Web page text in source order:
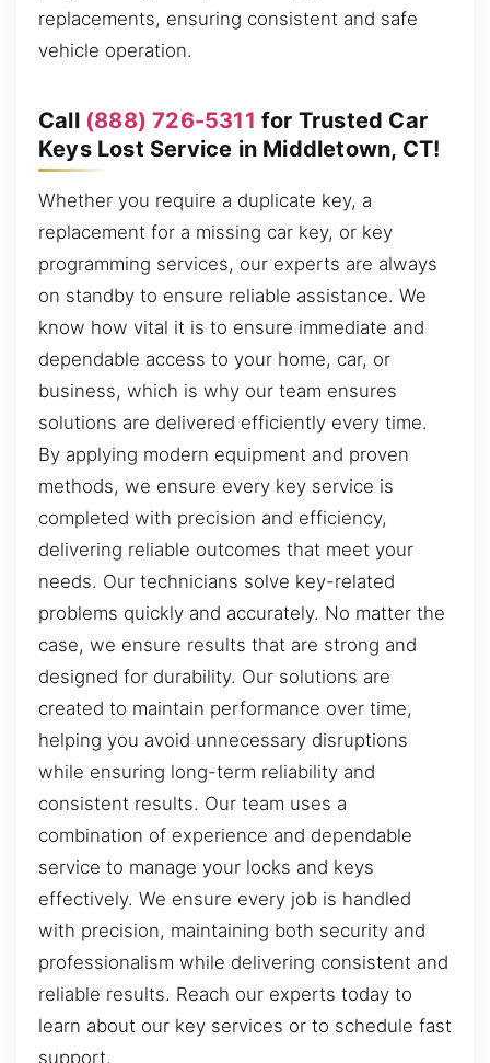
replacements, ensuring consistent and safe
vehicle operation.
Call (888) 726-5311 for Trusted Car
Keys Lost Service in Middletown, CT!
Whether you require a duplicate key, a
replacement for a missing car key, or key
programming services, our experts are always
on standby to ensure reliable assistance. We
know how vital it is to ensure immediate and
dependable access to your home, car, or
business, which is why our team ensures
solutions are delivered efficiently every time.
By applying modern equipment and proven
methods, we ensure every key service is
completed with precision and efficiency,
delivering reliable outcomes that meet your
needs. Our technicians solve key-related
problems quickly and accurately. No matter the
case, we ensure results that are strong and
designed for durability. Our solutions are
created to maintain performance over time,
helping you avoid unnecessary disruptions
while ensuring long-term reliability and
consistent results. Our team uses a
combination of experience and dependable
service to manage your locks and keys
effectively. We ensure every job is handled
with precision, maintaining both security and
professionalism while delivering consistent and
reliable results. Reach our experts today to
learn about our key services or to schedule fast
support.